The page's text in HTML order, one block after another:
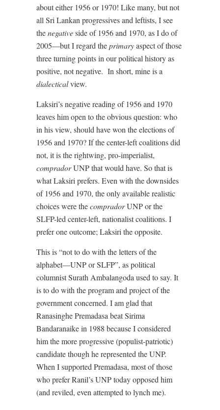
about either 1956 or 1970! Like many, but not
all Sri Lankan progressives and leftists, I see
thenegativeside of 1956 and 1970, as I do of
2005—but I regard theprimaryaspect of those
three turning points in our political history as
positive, not negative. In short, mine is a
dialecticalview.
Laksiri’s negative reading of 1956 and 1970
leaves him open to the obvious question: who
in his view, should have won the elections of
1956 and 1970? If the center-left coalitions did
not, it is the rightwing, pro-imperialist,
compradorUNP that would have. So that is
what Laksiri prefers. Even with the downsides
of 1956 and 1970, the only available realistic
choices were thecompradorUNP or the
SLFP-led center-left, nationalist coalitions. I
prefer one outcome; Laksiri the opposite.
This is “not to do with the letters of the
alphabet—UNP or SLFP”, as political
columnist Surath Ambalangoda used to say. It
is to do with the program and project of the
government concerned. I am glad that
Ranasinghe Premadasa beat Sirima
Bandaranaike in 1988 because I considered
him the more progressive (populist-patriotic)
candidate though he represented the UNP.
When I supported Premadasa, most of those
who prefer Ranil’s UNP today opposed him
(and reviled, even attempted to lynch me).